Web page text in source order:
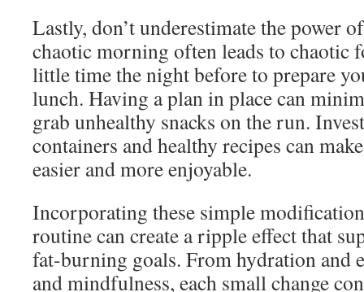
Lastly, don’t underestimate the power
chaotic morning often leads to chaotic
little time the night before to prepare
lunch. Having a plan in place can
grab unhealthy snacks on the run.
containers and healthy recipes can
easier and more enjoyable.
Incorporating these simple
routine can create a ripple effect that
fat-burning goals. From hydration and
and mindfulness, each small change